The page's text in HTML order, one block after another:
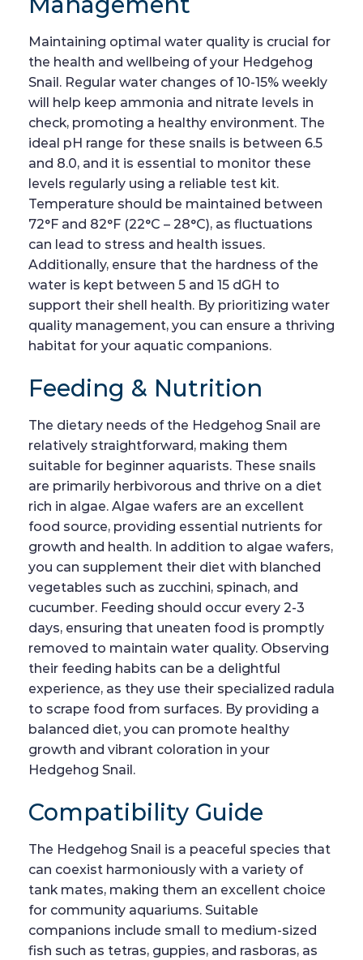
Maintaining optimal water quality is crucial for
the health and wellbeing of your Hedgehog
Snail. Regular water changes of 10-15% weekly
will help keep ammonia and nitrate levels in
check, promoting a healthy environment. The
ideal pH range for these snails is between 6.5
and 8.0, and it is essential to monitor these
levels regularly using a reliable test kit.
Temperature should be maintained between
72°F and 82°F (22°C – 28°C), as fluctuations
can lead to stress and health issues.
Additionally, ensure that the hardness of the
water is kept between 5 and 15 dGH to
support their shell health. By prioritizing water
quality management, you can ensure a thriving
habitat for your aquatic companions.
Feeding & Nutrition
The dietary needs of the Hedgehog Snail are
relatively straightforward, making them
suitable for beginner aquarists. These snails
are primarily herbivorous and thrive on a diet
rich in algae. Algae wafers are an excellent
food source, providing essential nutrients for
growth and health. In addition to algae wafers,
you can supplement their diet with blanched
vegetables such as zucchini, spinach, and
cucumber. Feeding should occur every 2-3
days, ensuring that uneaten food is promptly
removed to maintain water quality. Observing
their feeding habits can be a delightful
experience, as they use their specialized radula
to scrape food from surfaces. By providing a
balanced diet, you can promote healthy
growth and vibrant coloration in your
Hedgehog Snail.
Compatibility Guide
The Hedgehog Snail is a peaceful species that
can coexist harmoniously with a variety of
tank mates, making them an excellent choice
for community aquariums. Suitable
companions include small to medium-sized
fish such as tetras, guppies, and rasboras, as